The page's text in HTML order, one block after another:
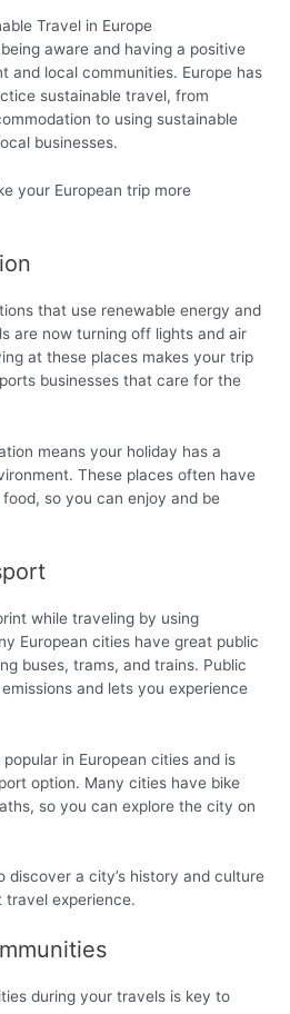
aware and having a positive
and local communities. Europe has
sustainable travel, from
to using sustainable
businesses.
your European trip more
that use renewable energy and
are now turning off lights and air
at these places makes your trip
businesses that care for the
means your holiday has a
These places often have
so you can enjoy and be
while traveling by using
European cities have great public
buses, trams, and trains. Public
and lets you experience
in European cities and is
option. Many cities have bike
so you can explore the city on
discover a city’s history and culture
travel experience.
during your travels is key to